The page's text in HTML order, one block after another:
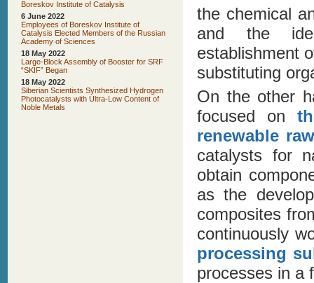
Boreskov Institute of Catalysis
6 June 2022
Employees of Boreskov Institute of
Catalysis Elected Members of the Russian
Academy of Sciences
18 May 2022
Large-Block Assembly of Booster for SRF
“SKIF” Began
18 May 2022
Siberian Scientists Synthesized Hydrogen
Photocatalysts with Ultra-Low Content of
Noble Metals
the chemical
and the
establishment
substituting
On the other
focused on
renewable
catalysts for
obtain
as the
composites
continuously
processing
processes in a